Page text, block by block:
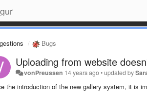
Bugs
Uploading from website
vonPreussen 14 years ago•updated by
the introduction of the new gallery system, it is